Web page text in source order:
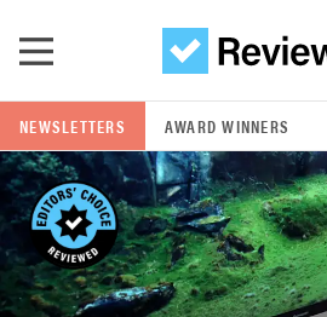
POPULAR SEARCH TERMS
samsung
NEWSLETTERS AWARD WINNERS